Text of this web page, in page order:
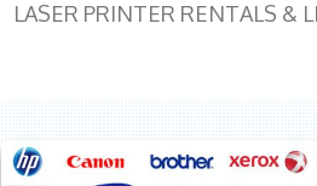
LASER PRINTER RENTALS &